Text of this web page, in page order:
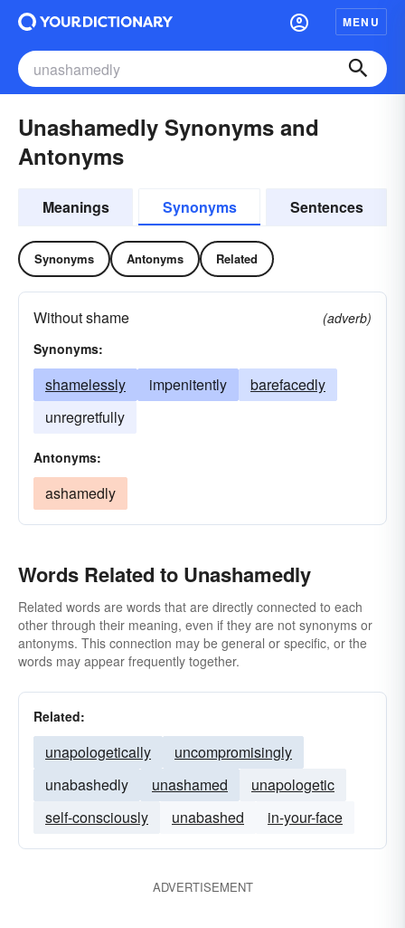
MENU
Unashamedly Synonyms and
Antonyms
Meanings Synonyms Sentences
Synonyms Antonyms Related
Without shame
(adverb)
Synonyms:
shamelessly impenitently
barefacedly
unregretfully
Antonyms:
ashamedly
Words Related to Unashamedly
Related words are words that are directly connected to each
other through their meaning, even if they are not synonyms or
antonyms. This connection may be general or specific, or the
words may appear frequently together.
Related:
unapologetically
uncompromisingly
unabashedly
unashamed
unapologetic
self-consciously
unabashed in-your-face
ADVERTISEMENT